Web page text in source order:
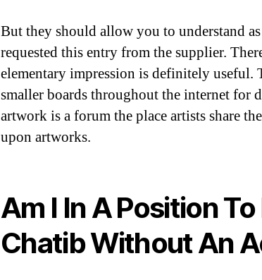
But they should allow you to understand
requested this entry from the supplier.
elementary impression is definitely useful.
smaller boards throughout the internet for
artwork is a forum the place artists share
upon artworks.
Am I In A Position
Chatib Without An